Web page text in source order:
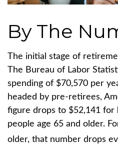
By The
The initial stage of
The Bureau of Labor
spending of $70,570 per
headed by pre-retirees,
figure drops to $52,141 for
people age 65 and older.
older, that number drops